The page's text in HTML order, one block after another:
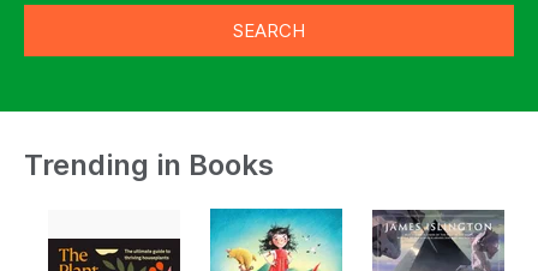
Trending in Books